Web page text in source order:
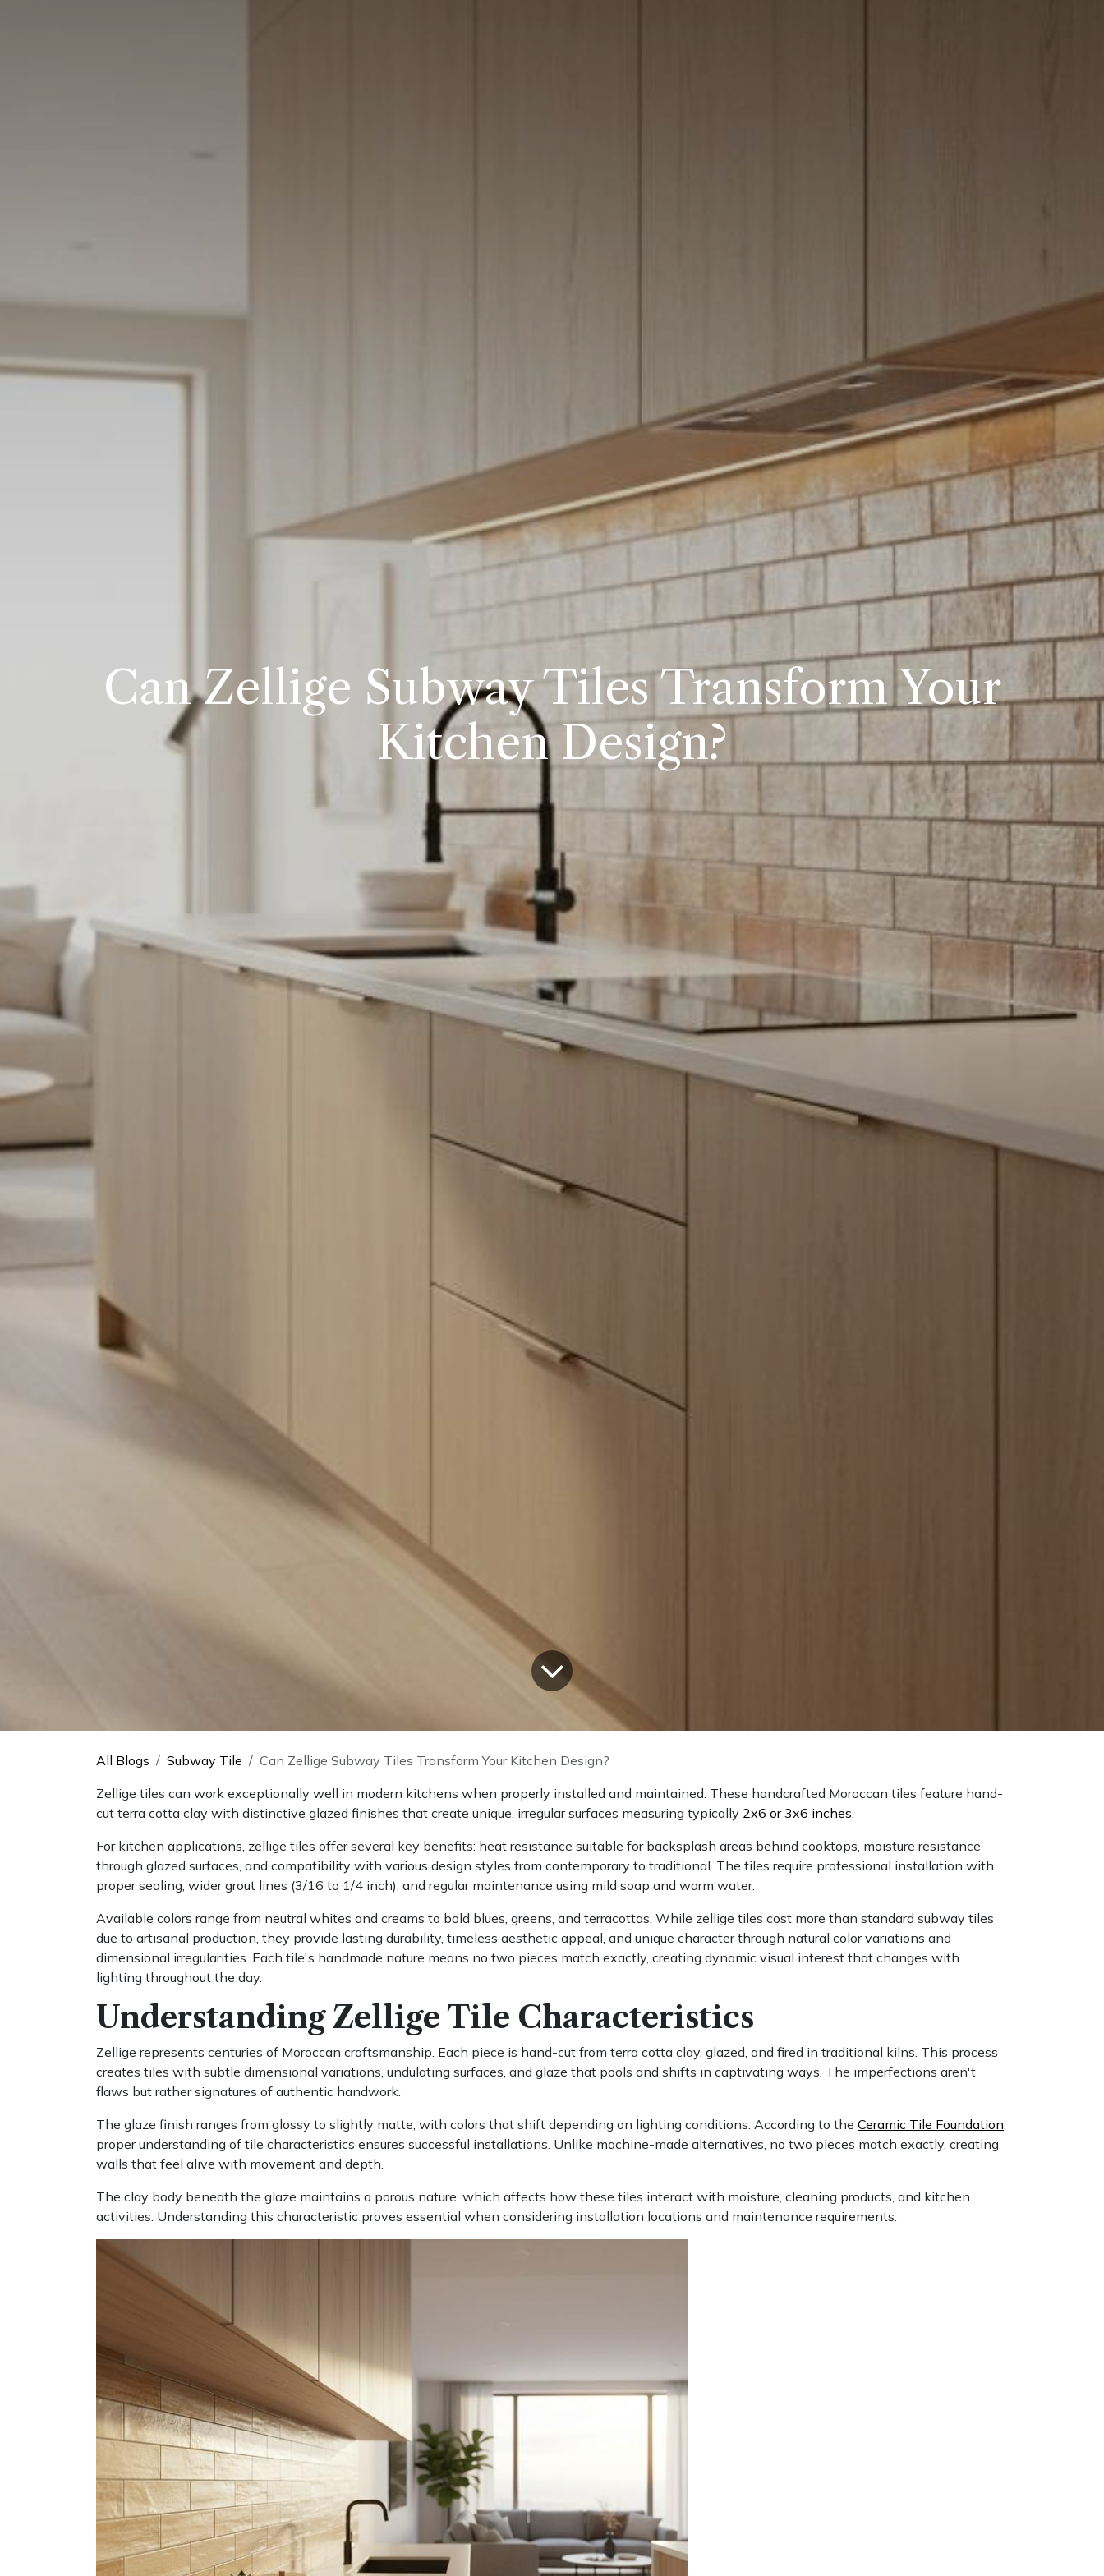
Can Zellige Subway Tiles Transform Your
Kitchen Design?
All Blogs Subway Tile
Can Zellige Subway Tiles Transform Your Kitchen Design?
Zellige tiles can work exceptionally well in modern kitchens when properly installed and maintained. These handcrafted Moroccan tiles feature hand-
cut terra cotta clay with distinctive glazed finishes that create unique, irregular surfaces measuring typically 2x6 or 3x6 inches.
For kitchen applications, zellige tiles offer several key benefits: heat resistance suitable for backsplash areas behind cooktops, moisture resistance
through glazed surfaces, and compatibility with various design styles from contemporary to traditional. The tiles require professional installation with
proper sealing, wider grout lines (3/16 to 1/4 inch), and regular maintenance using mild soap and warm water.
Available colors range from neutral whites and creams to bold blues, greens, and terracottas. While zellige tiles cost more than standard subway tiles
due to artisanal production, they provide lasting durability, timeless aesthetic appeal, and unique character through natural color variations and
dimensional irregularities. Each tile's handmade nature means no two pieces match exactly, creating dynamic visual interest that changes with
lighting throughout the day.
Understanding Zellige Tile Characteristics
Zellige represents centuries of Moroccan craftsmanship. Each piece is hand-cut from terra cotta clay, glazed, and fired in traditional kilns. This process
creates tiles with subtle dimensional variations, undulating surfaces, and glaze that pools and shifts in captivating ways. The imperfections aren't
flaws but rather signatures of authentic handwork.
The glaze finish ranges from glossy to slightly matte, with colors that shift depending on lighting conditions. According to the Ceramic Tile Foundation,
proper understanding of tile characteristics ensures successful installations. Unlike machine-made alternatives, no two pieces match exactly, creating
walls that feel alive with movement and depth.
The clay body beneath the glaze maintains a porous nature, which affects how these tiles interact with moisture, cleaning products, and kitchen
activities. Understanding this characteristic proves essential when considering installation locations and maintenance requirements.